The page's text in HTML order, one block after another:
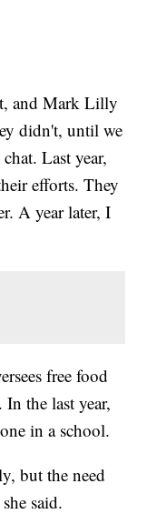
and Mark Lilly
didn't, until we
Last year,
efforts. They
A year later, I
free food
the last year,
in a school.
but the need
said.